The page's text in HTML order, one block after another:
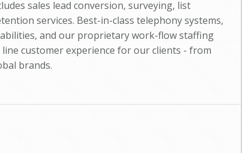
sales lead conversion, surveying, list
services. Best-in-class telephony systems,
and our proprietary work-flow staffing
customer experience for our clients - from
brands.